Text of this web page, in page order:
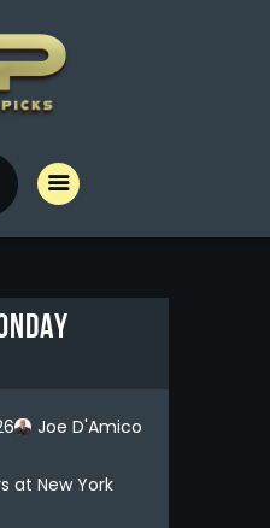
Joe D'Amico
at New York